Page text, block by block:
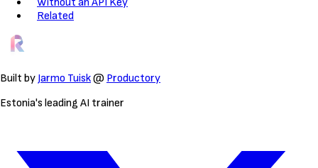
Related
Built by Jarmo Tuisk@ Productory
Estonia's leading AI trainer